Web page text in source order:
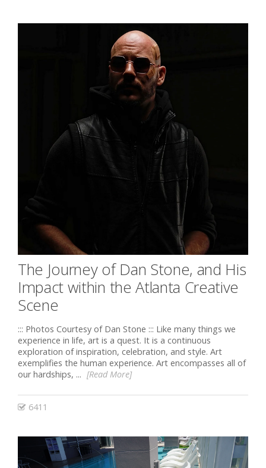
The Journey of Dan Stone, and His
Impact within the Atlanta Creative
Scene
::: Photos Courtesy of Dan Stone ::: Like many things we
experience in life, art is a quest. It is a continuous
exploration of inspiration, celebration, and style. Art
exemplifies the human experience. Art encompasses all of
our hardships, ... [Read More]
6411